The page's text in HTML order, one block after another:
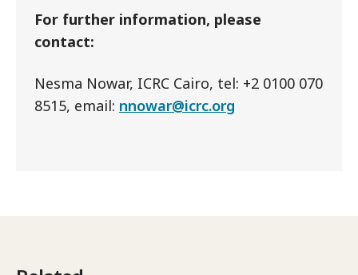
For further information, please
contact:
Nesma Nowar, ICRC Cairo, tel: +2 0100 070
8515, email: nnowar@icrc.org